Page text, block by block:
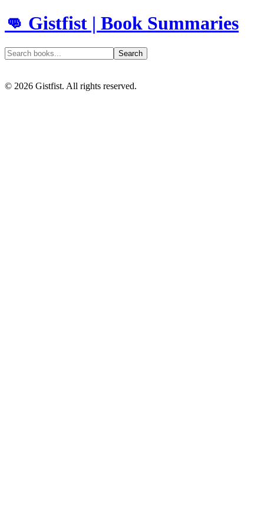
👊 Gistfist | Book Summaries
Search
© 2026 Gistfist. All rights reserved.